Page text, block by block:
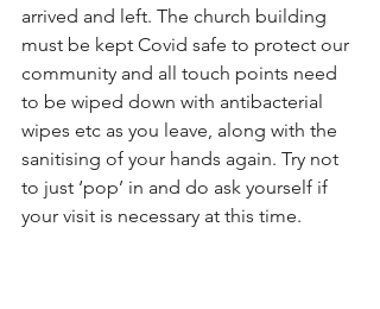
arrived and left. The church building
must be kept Covid safe to protect our
community and all touch points need
to be wiped down with antibacterial
wipes etc as you leave, along with the
sanitising of your hands again. Try not
to just ‘pop’ in and do ask yourself if
your visit is necessary at this time.